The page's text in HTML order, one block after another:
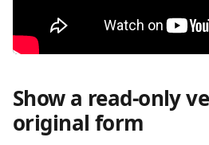
Show a read-only
original form